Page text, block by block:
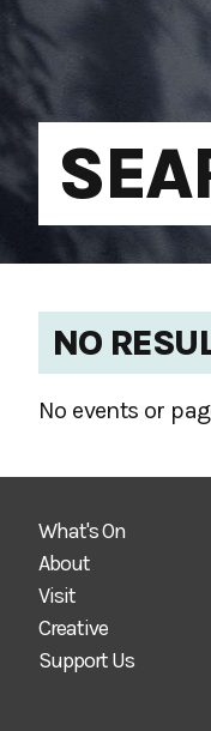
NO
No events or
What's On
About
Visit
Creative
Support Us